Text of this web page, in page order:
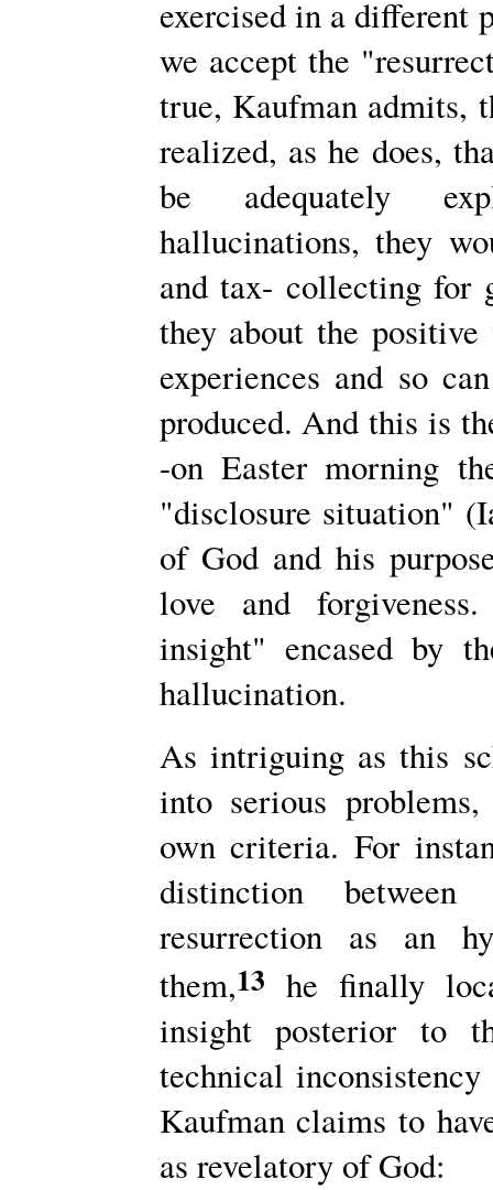
exercised in a
we accept the
true, Kaufman admits,
realized, as he does,
be adequately
hallucinations, they
and tax- collecting for
they about the
experiences and so
produced. And this is
-on Easter morning
"disclosure situation"
of God and his
love and
insight" encased by
hallucination.
As intriguing as this
into serious
own criteria. For
distinction
resurrection as an
them,13 he finally
insight posterior to
technical
Kaufman claims to
as revelatory of God: